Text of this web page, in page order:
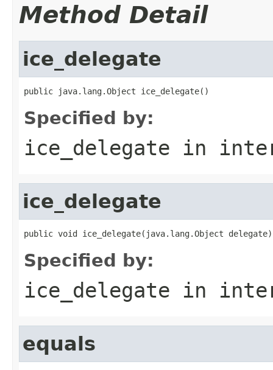
Method Detail
ice_delegate
public java.lang.Object ice_delegate()
Specified by:
ice_delegate in
ice_delegate
public void ice_delegate(java.lang.Object delegate)
Specified by:
ice_delegate in
equals